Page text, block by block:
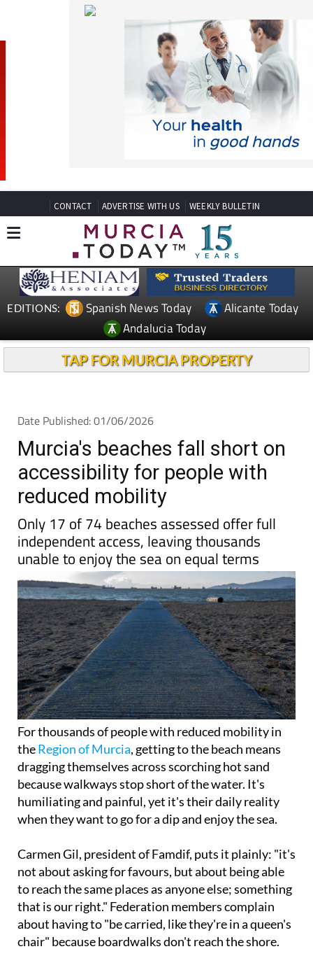
EDITIONS: Spanish News Today
Alicante Today
Andalucia Today
TAP FOR MURCIA PROPERTY
Murcia's beaches fall short on
accessibility for people with
reduced mobility
Only 17 of 74 beaches assessed offer full
independent access, leaving thousands
unable to enjoy the sea on equal terms
For thousands of people with reduced mobility in
theRegion of Murcia, getting to the beach means
dragging themselves across scorching hot sand
because walkways stop short of the water. It's
humiliating and painful, yet it's their daily reality
when they want to go for a dip and enjoy the sea.
Carmen Gil, president of Famdif, puts it plainly: "it's
not about asking for favours, but about being able
to reach the same places as anyone else; something
that is our right." Federation members complain
about having to "be carried, like they're in a queen's
chair" because boardwalks don't reach the shore.
The latest figures show slow but steady